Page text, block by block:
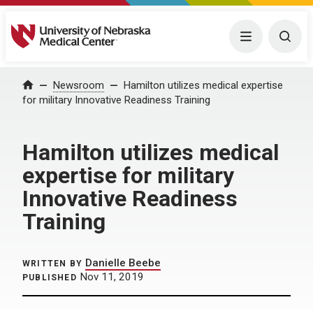
University of Nebraska Medical Center Menu
Home Newsroom
Hamilton utilizes medical expertise
for military Innovative Readiness Training
Hamilton utilizes medical
expertise for military
Innovative Readiness
Training
WRITTEN BY Danielle Beebe
PUBLISHED Nov 11, 2019